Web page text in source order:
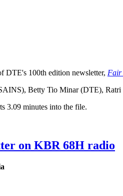
DTE's 100th edition newsletter, Fair
Betty Tio Minar (DTE),
3.09 minutes into the file.
on KBR 68H radio